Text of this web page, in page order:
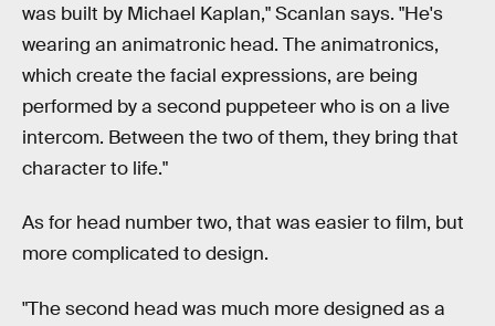
was built by Michael Kaplan," Scanlan says. "He's
wearing an animatronic head. The animatronics,
which create the facial expressions, are being
performed by a second puppeteer who is on a live
intercom. Between the two of them, they bring that
character to life."
As for head number two, that was easier to film, but
more complicated to design.
"The second head was much more designed as a